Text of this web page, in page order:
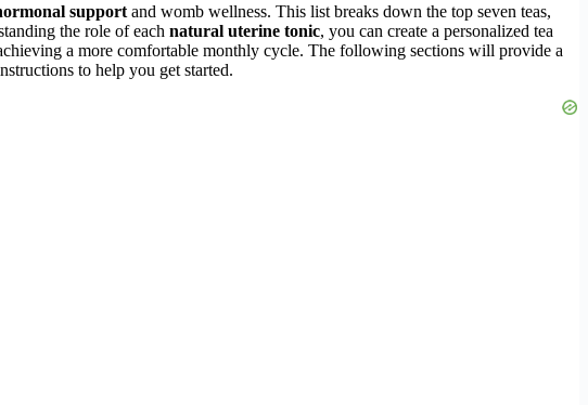
support and womb wellness. This list breaks down the top seven teas,
the role of each natural uterine tonic, you can create a personalized tea
a more comfortable monthly cycle. The following sections will provide a
to help you get started.